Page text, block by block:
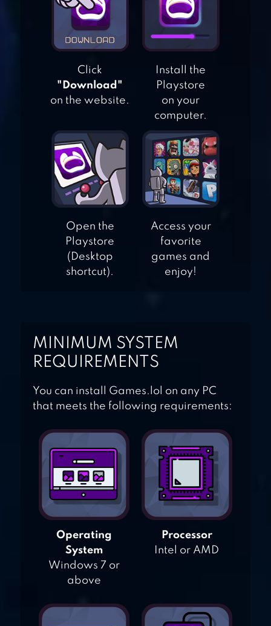
BRAIN GAMES
SUPER BRAIN
TRAINING
BRAIN IT ON! –
PHYSICS PUZZLES
Click
"Download"
on the website.
Install the
Playstore
on your
computer.
Open the
Playstore
(Desktop
shortcut).
Access your
favorite
games and
enjoy!
MINIMUM SYSTEM
REQUIREMENTS
You can install Games.lol on any PC
that meets the following requirements:
Operating
System
Windows 7 or
above
Processor
Intel or AMD